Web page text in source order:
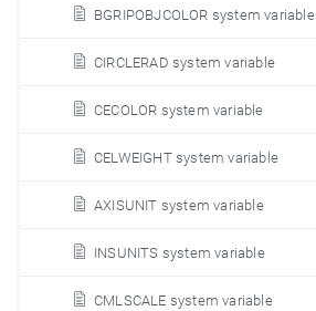
BGRIPOBJCOLOR system variable
CIRCLERAD system variable
CECOLOR system variable
CELWEIGHT system variable
AXISUNIT system variable
INSUNITS system variable
CMLSCALE system variable